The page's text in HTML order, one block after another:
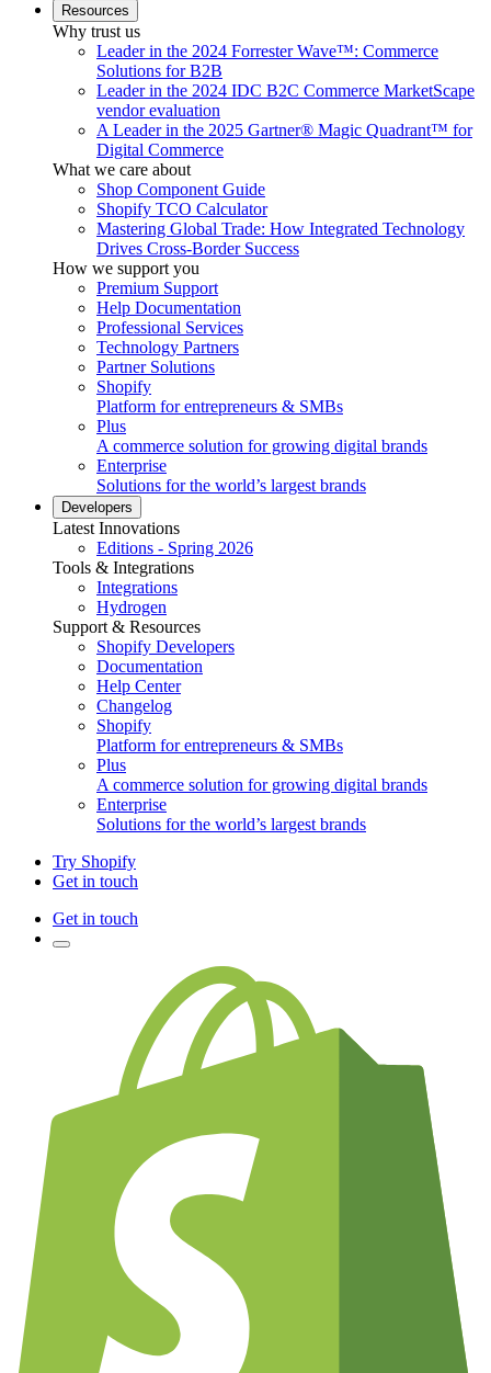
Resources
Why trust us
Leader in the 2024 Forrester Wave™: Commerce
Solutions for B2B
Leader in the 2024 IDC B2C Commerce MarketScape
vendor evaluation
A Leader in the 2025 Gartner® Magic Quadrant™ for
Digital Commerce
What we care about
Shop Component Guide
Shopify TCO Calculator
Mastering Global Trade: How Integrated Technology
Drives Cross-Border Success
How we support you
Premium Support
Help Documentation
Professional Services
Technology Partners
Partner Solutions
Shopify
Platform for entrepreneurs & SMBs
Plus
A commerce solution for growing digital brands
Enterprise
Solutions for the world’s largest brands
Developers
Latest Innovations
Editions - Spring 2026
Tools & Integrations
Integrations
Hydrogen
Support & Resources
Shopify Developers
Documentation
Help Center
Changelog
Shopify
Platform for entrepreneurs & SMBs
Plus
A commerce solution for growing digital brands
Enterprise
Solutions for the world’s largest brands
Try Shopify
Get in touch
Get in touch